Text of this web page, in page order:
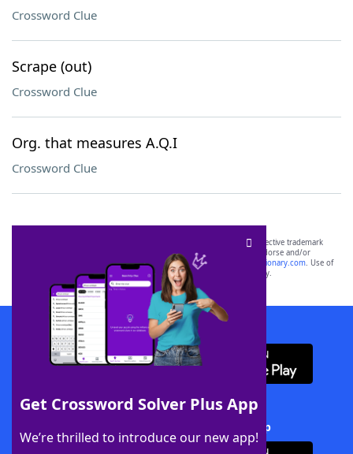
Crossword Clue
Scrape (out)
Crossword Clue
Org. that measures A.Q.I
Crossword Clue
Get Crossword Solver Plus App
We’re thrilled to introduce our new app!
SCRABBLE® and WORDS WITH FRIENDS® are the property of their respective trademark
owners. These trademark owners are not affiliated with, and do not endorse and/or
sponsor, LoveToKnow®, its products or its websites, including
yourdictionary.com. Use of
this trademark onyourdictionary.com is for informational purposes only.
Download WordFinder App
Download Crossword Solver + App